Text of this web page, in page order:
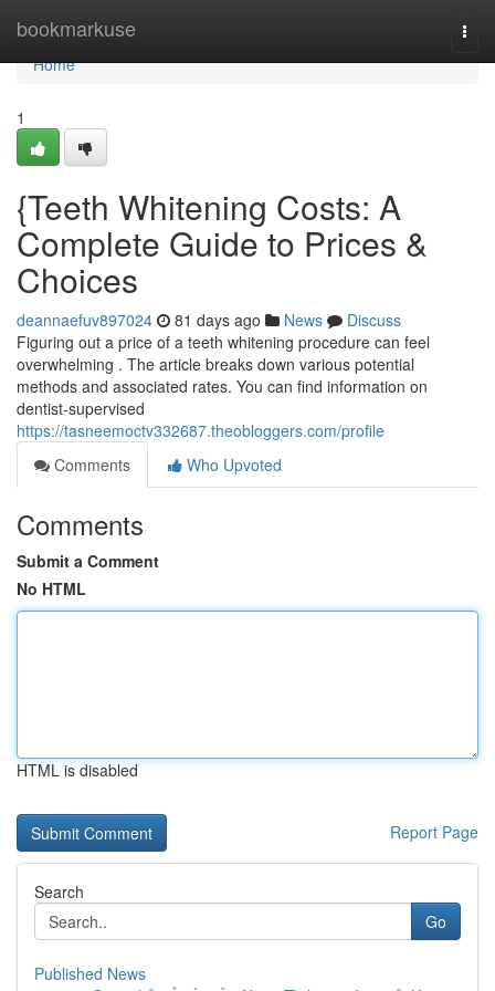
bookmarkuse
Home
Home
1
{Teeth Whitening Costs: A
Complete Guide to Prices &
Choices
deannaefuv897024 81 days ago News
Discuss
Figuring out a price of a teeth whitening procedure can feel
overwhelming . The article breaks down various potential
methods and associated rates. You can find information on
dentist-supervised
https://tasneemoctv332687.theobloggers.com/profile
Comments
Who Upvoted
Comments
Submit a Comment
No HTML
HTML is disabled
Report Page
Search
Go
Published News